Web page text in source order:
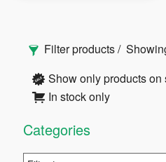
Primary
Sidebar
Filter products
Show only products on
In stock only
Categories